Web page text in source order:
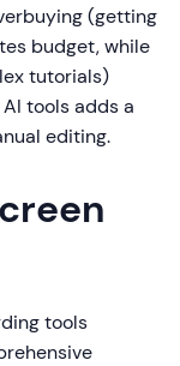
(getting
budget, while
tutorials)
tools adds a
editing.
tools